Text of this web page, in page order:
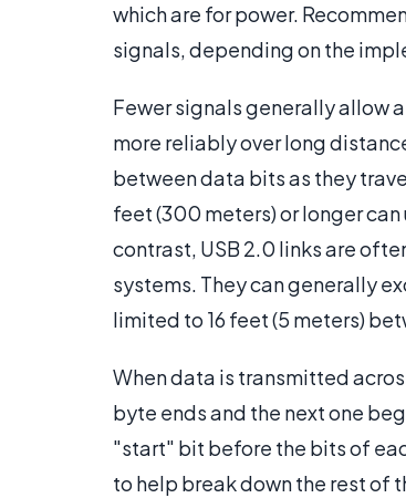
which are for power.
signals, depending on the
Fewer signals generally allow
more reliably over long
between data bits as they
feet (300 meters) or longer
contrast, USB 2.0 links are
systems. They can generally
limited to 16 feet (5 meters)
When data is transmitted
byte ends and the next one
"start" bit before the bits of
to help break down the rest of